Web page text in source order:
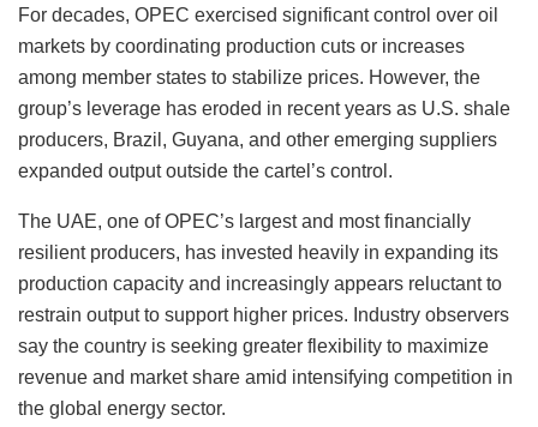
For decades, OPEC exercised significant control over oil
markets by coordinating production cuts or increases
among member states to stabilize prices. However, the
group’s leverage has eroded in recent years as U.S. shale
producers, Brazil, Guyana, and other emerging suppliers
expanded output outside the cartel’s control.
The UAE, one of OPEC’s largest and most financially
resilient producers, has invested heavily in expanding its
production capacity and increasingly appears reluctant to
restrain output to support higher prices. Industry observers
say the country is seeking greater flexibility to maximize
revenue and market share amid intensifying competition in
the global energy sector.